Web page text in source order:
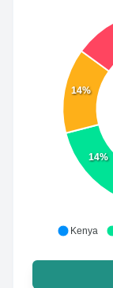
14%
14%
Kenya